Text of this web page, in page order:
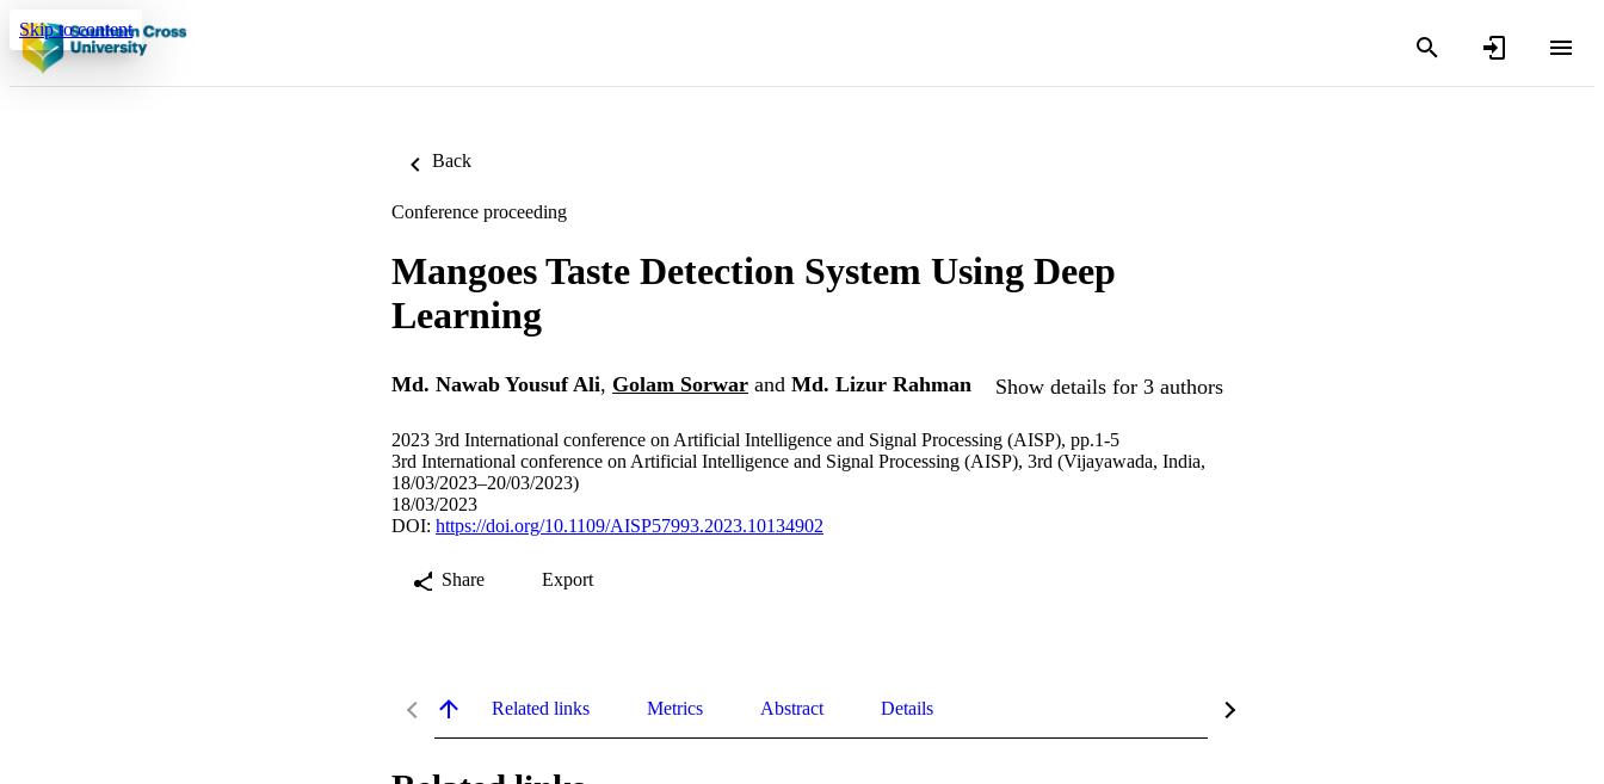
Skip to content
Back
Conference proceeding
Mangoes Taste Detection System Using Deep
Learning
Md. Nawab Yousuf Ali, Golam Sorwar and Md. Lizur Rahman Show details for 3 authors
2023 3rd International conference on Artificial Intelligence and Signal Processing (AISP), pp.1-5
3rd International conference on Artificial Intelligence and Signal Processing (AISP), 3rd (Vijayawada, India,
18/03/2023–20/03/2023)
18/03/2023
DOI: https://doi.org/10.1109/AISP57993.2023.10134902
Share Export
Related links Metrics Abstract Details